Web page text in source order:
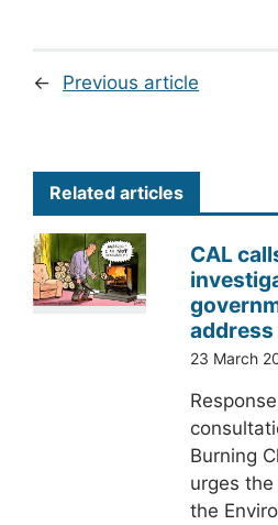
← Previous article
Related articles
CAL
23 March
Burning
urges
the